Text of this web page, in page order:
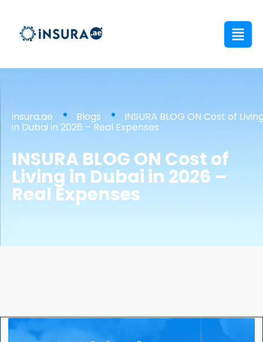
insura.ae Blogs INSURA BLOG ON Cost of
in Dubai in 2026 – Real Expenses
INSURA BLOG ON Cost of
Living in Dubai in 2026 –
Real Expenses